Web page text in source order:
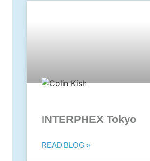
INTERPHEX Tokyo
READ BLOG »